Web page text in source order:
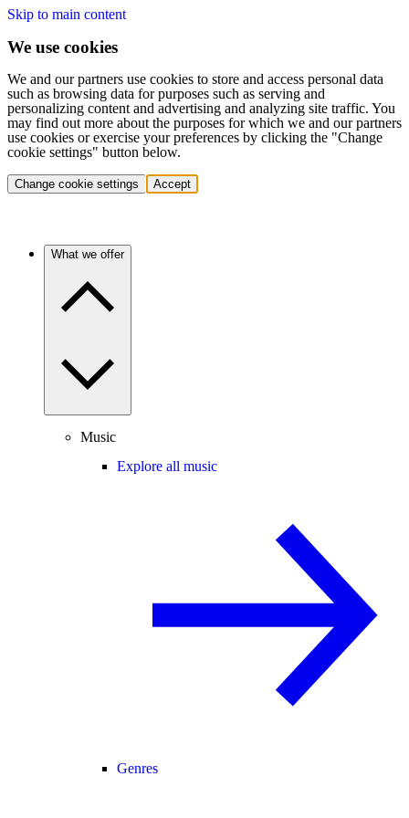
Skip to main content
We use cookies
We and our partners use cookies to store and access personal data
such as browsing data for purposes such as serving and
personalizing content and advertising and analyzing site traffic. You
may find out more about the purposes for which we and our partners
use cookies or exercise your preferences by clicking the "Change
cookie settings" button below.
Change cookie settings Accept
What we offer
Music
Explore all music
Genres